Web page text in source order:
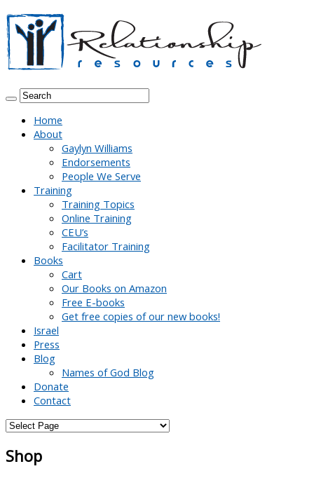
Home
About
Gaylyn Williams
Endorsements
People We Serve
Training
Training Topics
Online Training
CEU’s
Facilitator Training
Books
Cart
Our Books on Amazon
Free E-books
Get free copies of our new books!
Israel
Press
Blog
Names of God Blog
Donate
Contact
Shop